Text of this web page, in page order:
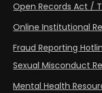
Open Records Act /
Online Institutional
Fraud Reporting
Sexual Misconduct
Mental Health